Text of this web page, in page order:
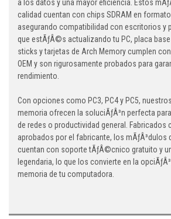
a los datos y una mayor eficiencia. Estos
calidad cuentan con chips SDRAM en
asegurando compatibilidad con escritorios y
que estÃƒÂ©s actualizando tu PC, placa
sticks y tarjetas de Arch Memory cumplen
OEM y son rigurosamente probados para
rendimiento.
Con opciones como PC3, PC4 y PC5,
memoria ofrecen la soluciÃƒÂ³n perfecta
de redes o productividad general. Fabricados
aprobados por el fabricante, los mÃƒÂ³dulos
cuentan con soporte tÃƒÂ©cnico gratuito y
legendaria, lo que los convierte en la
memoria de tu computadora.